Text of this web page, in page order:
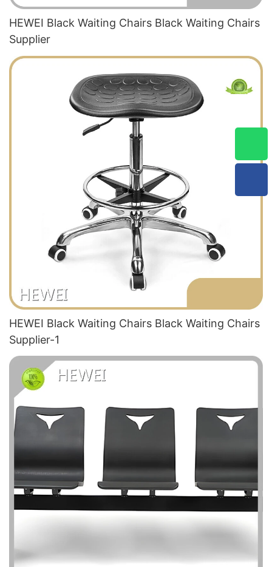
HEWEI Black Waiting Chairs Black Waiting Chairs
Supplier
HEWEI Black Waiting Chairs Black Waiting Chairs
Supplier-1